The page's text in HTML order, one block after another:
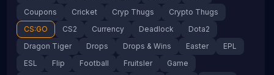
Coupons
Cricket Cryp Thugs
Crypto Thugs
CS:GO
CS2 Currency Deadlock
Dota2
Dragon Tiger
Drops Drops & Wins Easter
EPL
ESL
Flip Football Fruitsler
Game